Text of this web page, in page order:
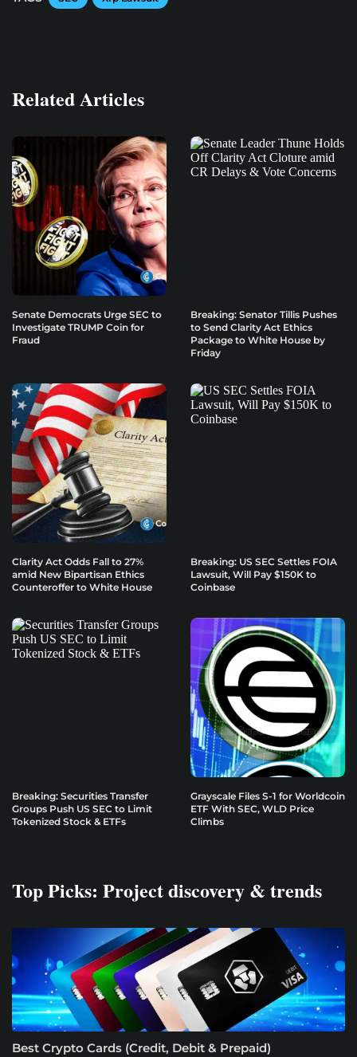
Related Articles
Senate Democrats Urge SEC to
Investigate TRUMP Coin for
Fraud
Breaking: Senator Tillis Pushes
to Send Clarity Act Ethics
Package to White House by
Friday
Clarity Act Odds Fall to 27%
amid New Bipartisan Ethics
Counteroffer to White House
Breaking: US SEC Settles FOIA
Lawsuit, Will Pay $150K to
Coinbase
Breaking: Securities Transfer
Groups Push US SEC to Limit
Tokenized Stock & ETFs
Grayscale Files S-1 for Worldcoin
ETF With SEC, WLD Price
Climbs
Top Picks: Project discovery & trends
Best Crypto Cards (Credit, Debit & Prepaid)